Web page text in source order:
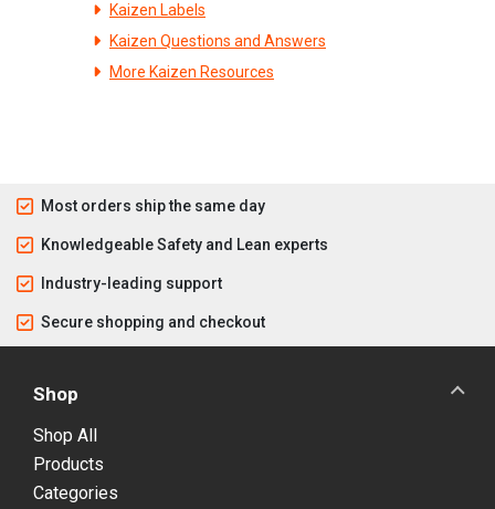
Kaizen Labels
Kaizen Questions and Answers
More Kaizen Resources
Most orders ship the same day
Knowledgeable Safety and Lean experts
Industry-leading support
Secure shopping and checkout
Shop
Shop All
Products
Categories